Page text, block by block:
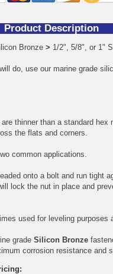
Product Description
Bronze > 1/2", 5/8", or 1"
do, use our marine grade
thinner than a standard hex
the flats and corners.
common applications.
onto a bolt and run tight
lock the nut in place and
used for leveling purposes
grade Silicon Bronze
corrosion resistance and